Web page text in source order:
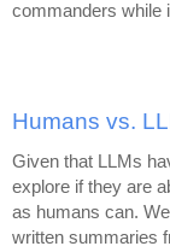
commanders while
Humans vs.
Given that LLMs
explore if they are
as humans can.
written summaries